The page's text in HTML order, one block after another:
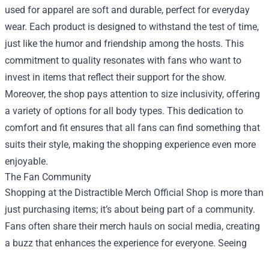
used for apparel are soft and durable, perfect for everyday
wear. Each product is designed to withstand the test of time,
just like the humor and friendship among the hosts. This
commitment to quality resonates with fans who want to
invest in items that reflect their support for the show.
Moreover, the shop pays attention to size inclusivity, offering
a variety of options for all body types. This dedication to
comfort and fit ensures that all fans can find something that
suits their style, making the shopping experience even more
enjoyable.
The Fan Community
Shopping at the Distractible Merch Official Shop is more than
just purchasing items; it’s about being part of a community.
Fans often share their merch hauls on social media, creating
a buzz that enhances the experience for everyone. Seeing